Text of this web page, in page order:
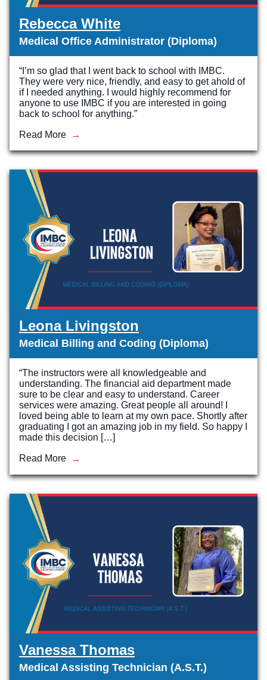
Rebecca White
Medical Office Administrator (Diploma)
“I’m so glad that I went back to school with IMBC.
They were very nice, friendly, and easy to get ahold of
if I needed anything. I would highly recommend for
anyone to use IMBC if you are interested in going
back to school for anything.”
Read More
Leona Livingston
Medical Billing and Coding (Diploma)
“The instructors were all knowledgeable and
understanding. The financial aid department made
sure to be clear and easy to understand. Career
services were amazing. Great people all around! I
loved being able to learn at my own pace. Shortly after
graduating I got an amazing job in my field. So happy I
made this decision […]
Read More
Vanessa Thomas
Medical Assisting Technician (A.S.T.)